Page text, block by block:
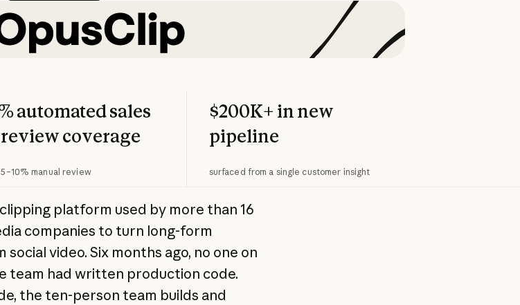
automated sales
coverage
manual review
$200K+ in new
pipeline
surfaced from a single customer insight
platform used by more than 16
companies to turn long-form
video. Six months ago, no one on
team had written production code.
the ten-person team builds and